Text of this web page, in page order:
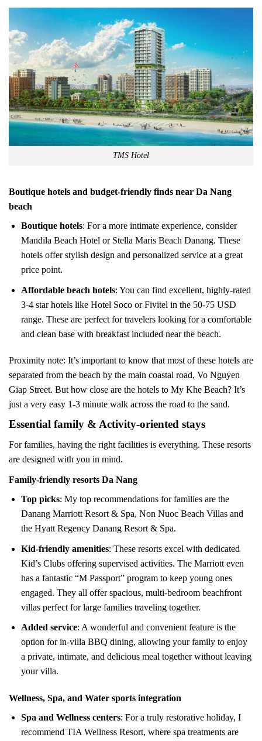
TMS Hotel
Boutique hotels and budget-friendly finds near Da Nang
beach
Boutique hotels: For a more intimate experience, consider
Mandila Beach Hotel or Stella Maris Beach Danang. These
hotels offer stylish design and personalized service at a great
price point.
Affordable beach hotels: You can find excellent, highly-rated
3-4 star hotels like Hotel Soco or Fivitel in the 50-75 USD
range. These are perfect for travelers looking for a comfortable
and clean base with breakfast included near the beach.
Proximity note: It’s important to know that most of these hotels are
separated from the beach by the main coastal road, Vo Nguyen
Giap Street. But how close are the hotels to My Khe Beach? It’s
just a very easy 1-3 minute walk across the road to the sand.
Essential family & Activity-oriented stays
For families, having the right facilities is everything. These resorts
are designed with you in mind.
Family-friendly resorts Da Nang
Top picks: My top recommendations for families are the
Danang Marriott Resort & Spa, Non Nuoc Beach Villas and
the Hyatt Regency Danang Resort & Spa.
Kid-friendly amenities: These resorts excel with dedicated
Kid’s Clubs offering supervised activities. The Marriott even
has a fantastic “M Passport” program to keep young ones
engaged. They all offer spacious, multi-bedroom beachfront
villas perfect for large families traveling together.
Added service: A wonderful and convenient feature is the
option for in-villa BBQ dining, allowing your family to enjoy
a private, intimate, and delicious meal together without leaving
your villa.
Wellness, Spa, and Water sports integration
Spa and Wellness centers: For a truly restorative holiday, I
recommend TIA Wellness Resort, where spa treatments are